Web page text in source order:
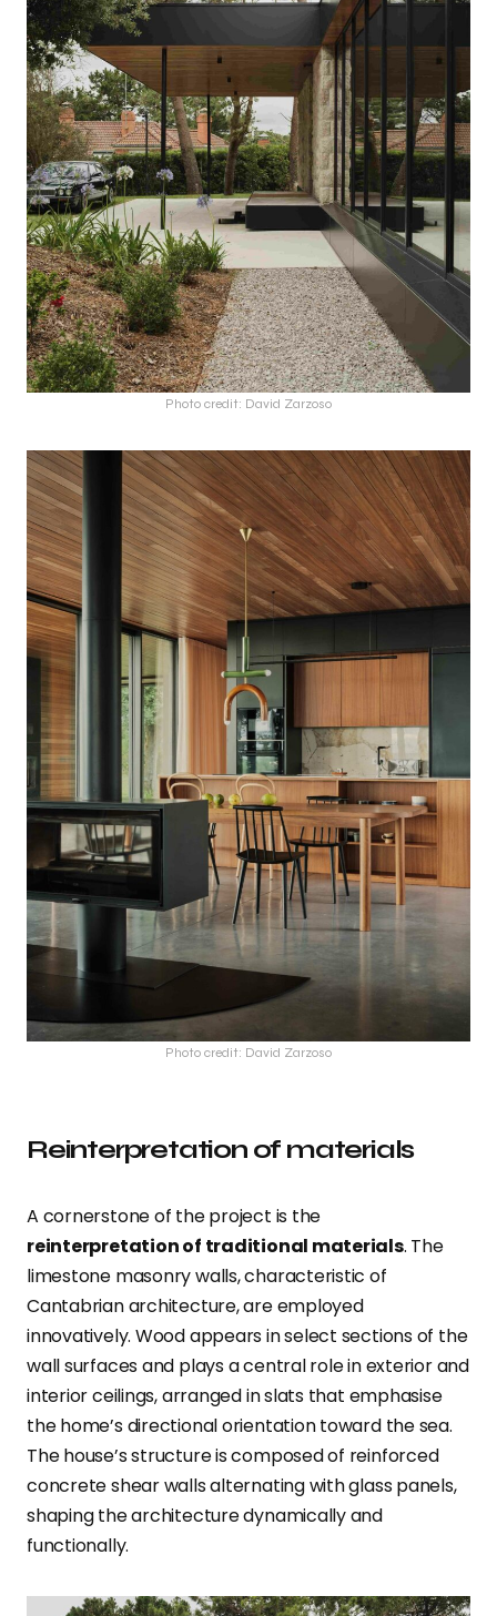
Photo credit: David Zarzoso
Photo credit: David Zarzoso
Reinterpretation of materials
A cornerstone of the project is the
reinterpretation of traditional materials. The
limestone masonry walls, characteristic of
Cantabrian architecture, are employed
innovatively. Wood appears in select sections of the
wall surfaces and plays a central role in exterior and
interior ceilings, arranged in slats that emphasise
the home’s directional orientation toward the sea.
The house’s structure is composed of reinforced
concrete shear walls alternating with glass panels,
shaping the architecture dynamically and
functionally.